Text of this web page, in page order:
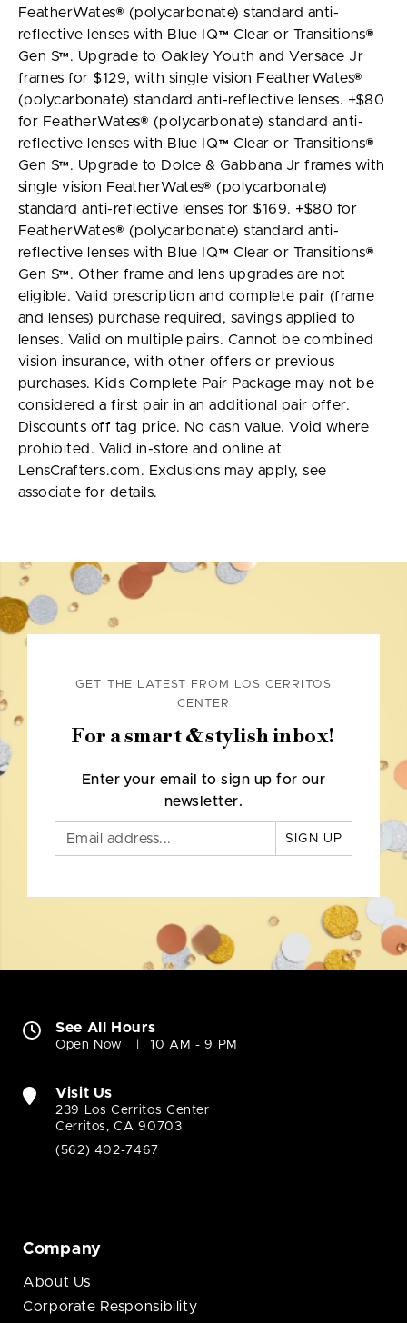
FeatherWates® (polycarbonate) standard anti-
reflective lenses with Blue IQ™ Clear or Transitions®
Gen S™. Upgrade to Oakley Youth and Versace Jr
frames for $129, with single vision FeatherWates®
(polycarbonate) standard anti-reflective lenses. +$80
for FeatherWates® (polycarbonate) standard anti-
reflective lenses with Blue IQ™ Clear or Transitions®
Gen S™. Upgrade to Dolce & Gabbana Jr frames with
single vision FeatherWates® (polycarbonate)
standard anti-reflective lenses for $169. +$80 for
FeatherWates® (polycarbonate) standard anti-
reflective lenses with Blue IQ™ Clear or Transitions®
Gen S™. Other frame and lens upgrades are not
eligible. Valid prescription and complete pair (frame
and lenses) purchase required, savings applied to
lenses. Valid on multiple pairs. Cannot be combined
vision insurance, with other offers or previous
purchases. Kids Complete Pair Package may not be
considered a first pair in an additional pair offer.
Discounts off tag price. No cash value. Void where
prohibited. Valid in-store and online at
LensCrafters.com. Exclusions may apply, see
associate for details.
GET THE LATEST FROM LOS CERRITOS
CENTER
For a smart & stylish inbox!
Enter your email to sign up for our
newsletter.
SIGN UP
See All Hours
Open Now 10 AM - 9 PM
Visit Us
239 Los Cerritos Center
Cerritos, CA 90703
(562) 402-7467
Company
About Us
Corporate Responsibility